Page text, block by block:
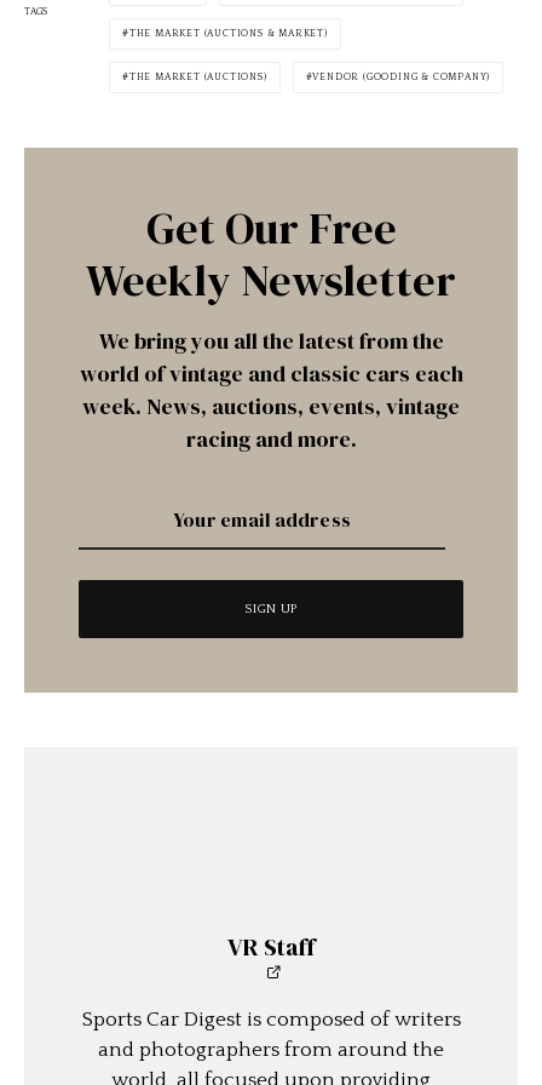
TAGS
THE MARKET (AUCTIONS & MARKET)
THE MARKET (AUCTIONS) VENDOR (GOODING & COMPANY)
Get Our Free
Weekly Newsletter
We bring you all the latest from the
world of vintage and classic cars each
week. News, auctions, events, vintage
racing and more.
VR Staff
Sports Car Digest is composed of writers
and photographers from around the
world, all focused upon providing